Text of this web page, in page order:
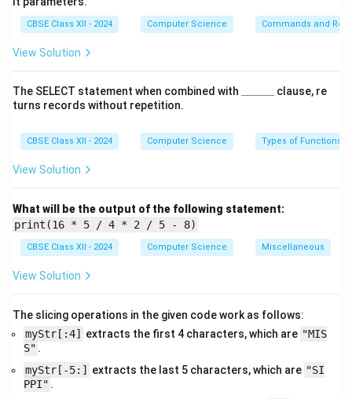
This will result in a
(ii) Implicit Type Conversion:
converts
one data type to another during an operation.
a = 5
b = 2.0
Here, Python implicitly converts the integer5to a
float
and adds it to2.0 , resulting in7.0.
CBSE Class XII - 2024 Computer Science Commands and
View Solution
The SELECT statement when combined with
clause, re
turns records without repetition.
CBSE Class XII - 2024 Computer Science Types of Functions
View Solution
What will be the output of the following statement:
print(16 * 5 / 4 * 2 / 5 - 8)
CBSE Class XII - 2024 Computer Science Miscellaneous
View Solution
The slicing operations in the given code work as follows:
myStr[:4]
extracts the first 4 characters, which are "MIS
S" .
myStr[-5:]
extracts the last 5 characters, which are "SI
PPI" .